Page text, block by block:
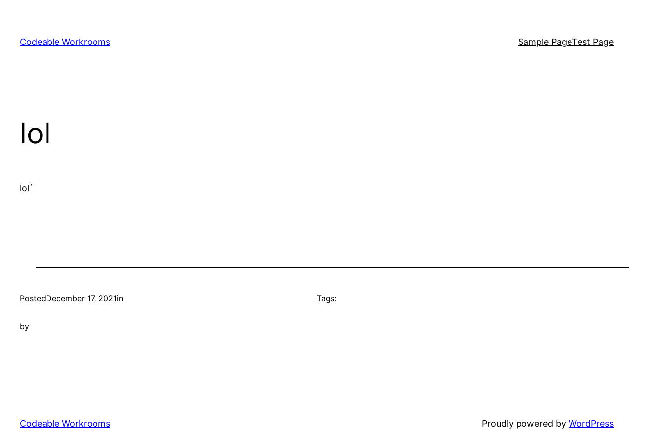
content
Codeable Workrooms Sample PageTest Page
lol
lol`
PostedDecember 17, 2021in
by
Tags:
Codeable Workrooms Proudly powered by WordPress